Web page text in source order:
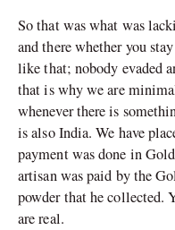
So that was what was
and there whether you
like that; nobody evaded
that is why we are
whenever there is
is also India. We have
payment was done in
artisan was paid by the
powder that he collected.
are real.